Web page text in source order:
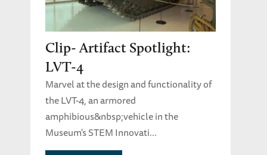
Clip- Artifact Spotlight:
LVT-4
Marvel at the design and functionality of
the LVT-4, an armored
amphibious&nbsp;vehicle in the
Museum's STEM Innovati...